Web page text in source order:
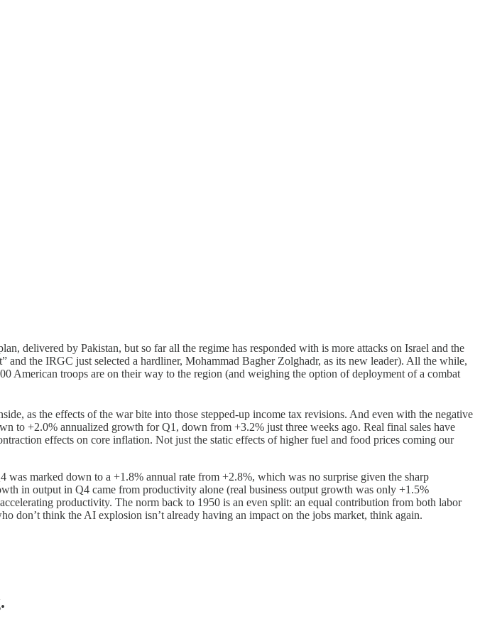
delivered by Pakistan, but so far all the regime has responded with is more attacks on Israel and the
the IRGC just selected a hardliner, Mohammad Bagher Zolghadr, as its new leader). All the while,
American troops are on their way to the region (and weighing the option of deployment of a combat
as the effects of the war bite into those stepped-up income tax revisions. And even with the negative
to +2.0% annualized growth for Q1, down from +3.2% just three weeks ago. Real final sales have
effects on core inflation. Not just the static effects of higher fuel and food prices coming our
marked down to a +1.8% annual rate from +2.8%, which was no surprise given the sharp
in output in Q4 came from productivity alone (real business output growth was only +1.5%
productivity. The norm back to 1950 is an even split: an equal contribution from both labor
think the AI explosion isn’t already having an impact on the jobs market, think again.